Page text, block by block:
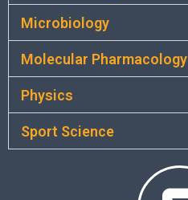
Microbiology
Molecular Pharmacology
Physics
Sport Science